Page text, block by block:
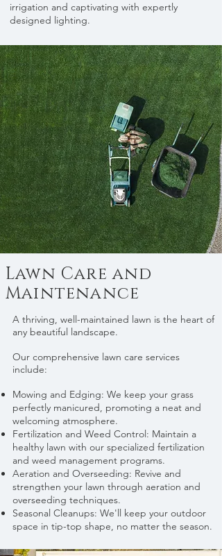
irrigation and captivating with expertly
designed lighting.
Lawn Care and
Maintenance
A thriving, well-maintained lawn is the heart of
any beautiful landscape.
Our comprehensive lawn care services
include:
Mowing and Edging: We keep your grass
perfectly manicured, promoting a neat and
welcoming atmosphere.
Fertilization and Weed Control: Maintain a
healthy lawn with our specialized fertilization
and weed management programs.
Aeration and Overseeding: Revive and
strengthen your lawn through aeration and
overseeding techniques.
Seasonal Cleanups: We'll keep your outdoor
space in tip-top shape, no matter the season.